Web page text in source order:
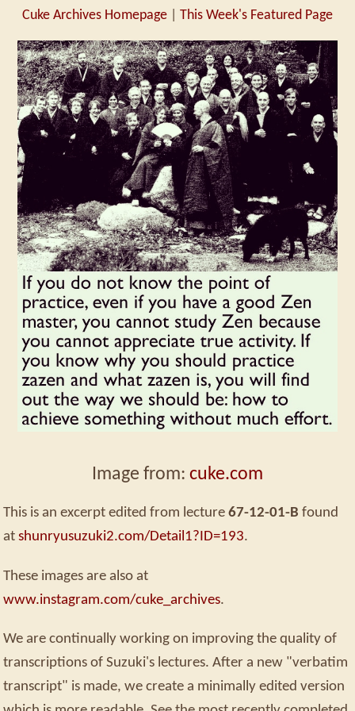
Cuke Archives Homepage This Week's Featured Page
Image from: cuke.com
This is an excerpt edited from lecture 67-12-01-B found
at shunryusuzuki2.com/Detail1?ID=193.
These images are also at
www.instagram.com/cuke_archives.
We are continually working on improving the quality of
transcriptions of Suzuki's lectures. After a new "verbatim
transcript" is made, we create a minimally edited version